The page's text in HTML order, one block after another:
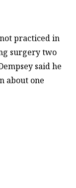
practiced in
surgery two
said he
about one